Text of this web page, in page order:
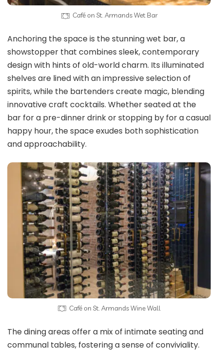
Café on St. Armands Wet Bar
Anchoring the space is the stunning wet bar, a
showstopper that combines sleek, contemporary
design with hints of old-world charm. Its illuminated
shelves are lined with an impressive selection of
spirits, while the bartenders create magic, blending
innovative craft cocktails. Whether seated at the
bar for a pre-dinner drink or stopping by for a casual
happy hour, the space exudes both sophistication
and approachability.
Café on St. Armands Wine Wall
The dining areas offer a mix of intimate seating and
communal tables, fostering a sense of conviviality.